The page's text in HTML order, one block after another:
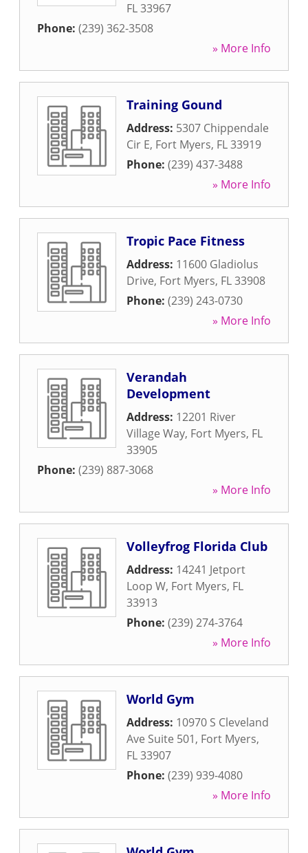
FL33967
Phone: (239) 362-3508
» More Info
Training Gound
Address: 5307 Chippendale
Cir E, Fort Myers, FL33919
Phone: (239) 437-3488
» More Info
Tropic Pace Fitness
Address: 11600 Gladiolus
Drive, Fort Myers, FL33908
Phone: (239) 243-0730
» More Info
Verandah
Development
Address: 12201 River
Village Way, Fort Myers, FL
33905
Phone: (239) 887-3068
» More Info
Volleyfrog Florida Club
Address: 14241 Jetport
Loop W, Fort Myers, FL
33913
Phone: (239) 274-3764
» More Info
World Gym
Address: 10970 S Cleveland
Ave Suite 501, Fort Myers,
FL33907
Phone: (239) 939-4080
» More Info